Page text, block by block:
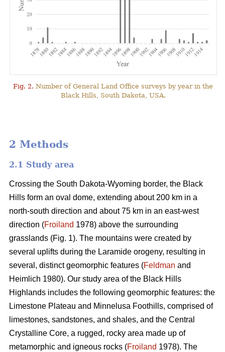
Fig. 2. Number of General Land Office surveys by year in the
Black Hills, South Dakota, USA.
2 Methods
2.1 Study area
Crossing the South Dakota-Wyoming border, the Black
Hills form an oval dome, extending about 200 km in a
north-south direction and about 75 km in an east-west
direction (Froiland 1978) above the surrounding
grasslands (Fig. 1). The mountains were created by
several uplifts during the Laramide orogeny, resulting in
several, distinct geomorphic features (Feldman and
Heimlich 1980). Our study area of the Black Hills
Highlands includes the following geomorphic features: the
Limestone Plateau and Minnelusa Foothills, comprised of
limestones, sandstones, and shales, and the Central
Crystalline Core, a rugged, rocky area made up of
metamorphic and igneous rocks (Froiland 1978). The